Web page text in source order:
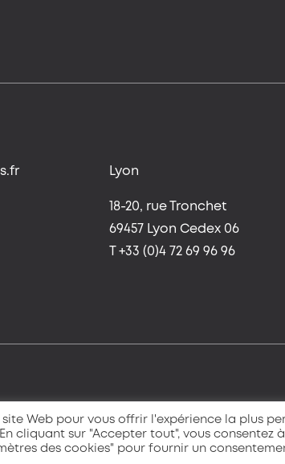
Lyon
18-20, rue Tronchet
69457 Lyon Cedex 06
T +33 (0)4 72 69 96 96
Web pour vous offrir l'expérience la plus
cliquant sur "Accepter tout", vous consentez
des cookies" pour fournir un